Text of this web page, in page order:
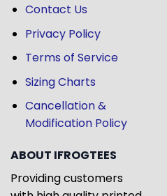
Contact Us
Privacy Policy
Terms of Service
Sizing Charts
Cancellation &
Modification Policy
ABOUT IFROGTEES
Providing customers